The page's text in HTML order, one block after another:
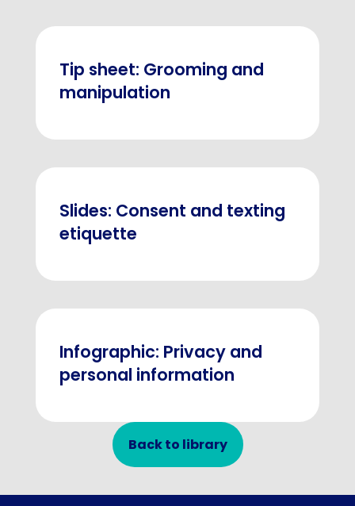
Tip sheet: Grooming and
manipulation
Slides: Consent and texting
etiquette
Infographic: Privacy and
personal information
Back to library